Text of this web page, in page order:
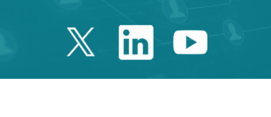
Twitter Catalonia
LinkedinYoutube